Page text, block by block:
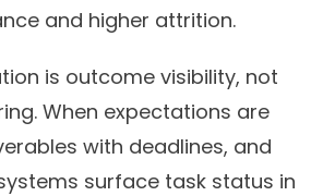
and higher attrition.
is outcome visibility, not
When expectations are
with deadlines, and
surface task status in